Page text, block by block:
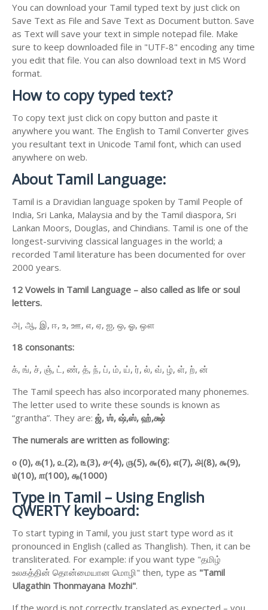
You can download your Tamil typed text by just click on
Save Text as File and Save Text as Document button. Save
as Text will save your text in simple notepad file. Make
sure to keep downloaded file in "UTF-8" encoding any time
you edit that file. You can also download text in MS Word
format.
How to copy typed text?
To copy text just click on copy button and paste it
anywhere you want. The English to Tamil Converter gives
you resultant text in Unicode Tamil font, which can used
anywhere on web.
About Tamil Language:
Tamil is a Dravidian language spoken by Tamil People of
India, Sri Lanka, Malaysia and by the Tamil diaspora, Sri
Lankan Moors, Douglas, and Chindians. Tamil is one of the
longest-surviving classical languages in the world; a
recorded Tamil literature has been documented for over
2000 years.
12 Vowels in Tamil Language – also called as life or soul
letters.
அ, ஆ, இ, ஈ, உ, ஊ, எ, ஏ, ஐ, ஒ, ஓ, ஔ
18 consonants:
க், ங், ச், ஞ், ட், ண், த், ந், ப், ம், ய், ர், ல், வ், ழ், ள், ற், ன்
The Tamil speech has also incorporated many phonemes.
The letter used to write these sounds is known as
“grantha”. They are: ஜ், ஶ், ஷ்,ஸ், ஹ்,க்ஷ்
The numerals are written as following:
௦ (0), ௧(1), ௨(2), ௩(3), ௪(4), ௫(5), ௬(6), ௭(7), ௮(8), ௯(9),
௰(10), ௱(100), ௲(1000)
Type in Tamil – Using English
QWERTY keyboard:
To start typing in Tamil, you just start type word as it
pronounced in English (called as Thanglish). Then, it can be
transliterated. For example: if you want type "தமிழ்
உலகத்தின் தொன்மையான மொழி" then, type as "Tamil
Ulagathin Thonmayana Mozhi".
If the word is not correctly translated as expected – you